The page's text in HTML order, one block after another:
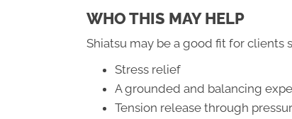
WHO THIS MAY HELP
Shiatsu may be a good fit for clients
Stress relief
A grounded and balancing
Tension release through